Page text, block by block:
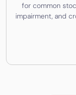
for common
impairment, and